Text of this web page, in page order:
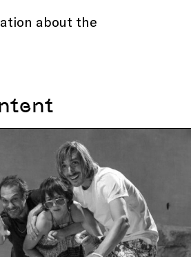
about the